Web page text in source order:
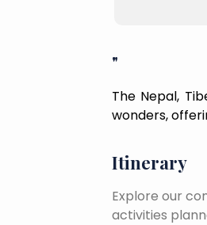
"
The Nepal,
wonders,
Itinerary
Explore our
activities